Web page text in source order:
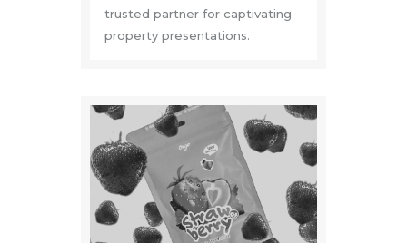
trusted partner for captivating
property presentations.